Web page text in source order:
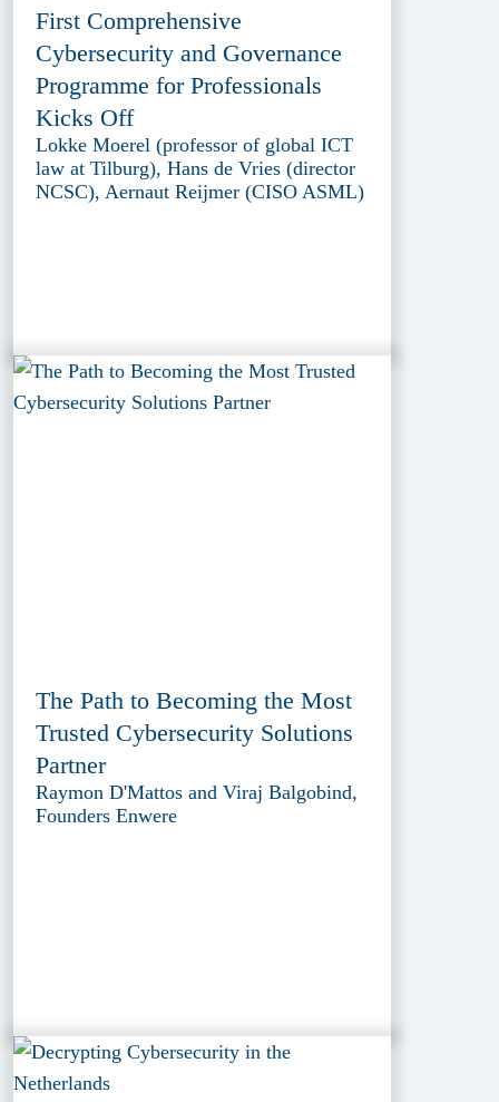
First Comprehensive
Cybersecurity and Governance
Programme for Professionals
Kicks Off
Lokke Moerel (professor of global ICT
law at Tilburg), Hans de Vries (director
NCSC), Aernaut Reijmer (CISO ASML)
The Path to Becoming the Most
Trusted Cybersecurity Solutions
Partner
Raymon D'Mattos and Viraj Balgobind,
Founders Enwere